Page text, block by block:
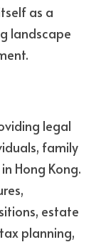
as a
landscape
legal
family
Hong Kong.
estate
planning,